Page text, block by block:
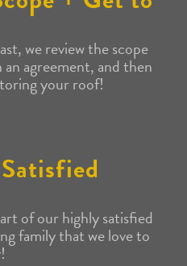
we review the scope
agreement, and then
your roof!
of our highly satisfied
family that we love to